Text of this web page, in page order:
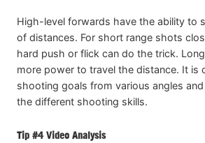
High-level forwards have the ability to
of distances. For short range shots
hard push or flick can do the trick.
more power to travel the distance. It is
shooting goals from various angles
the different shooting skills.
Tip #4 Video Analysis